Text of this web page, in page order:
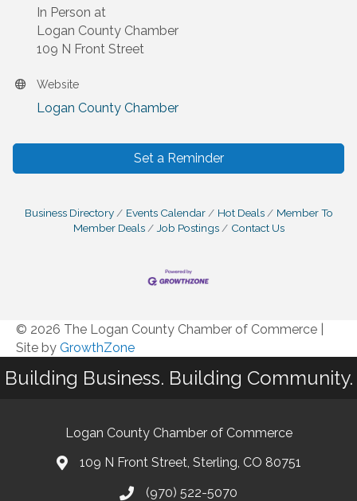
In Person at
Logan County Chamber
109 N Front Street
Website
Logan County Chamber
Set a Reminder
Business Directory Events Calendar Hot Deals
Member To
Member Deals
Job Postings Contact Us
© 2026 The Logan County Chamber of Commerce
Site by GrowthZone
Building Business. Building Community.
Logan County Chamber of Commerce
109 N Front Street, Sterling, CO 80751
(970) 522-5070